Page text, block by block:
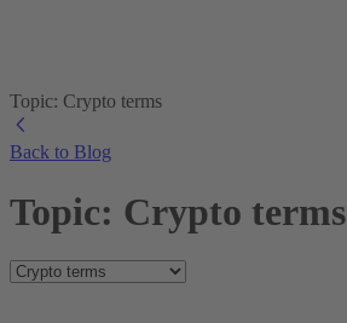
Topic: Crypto terms
Back to Blog
Topic: Crypto terms